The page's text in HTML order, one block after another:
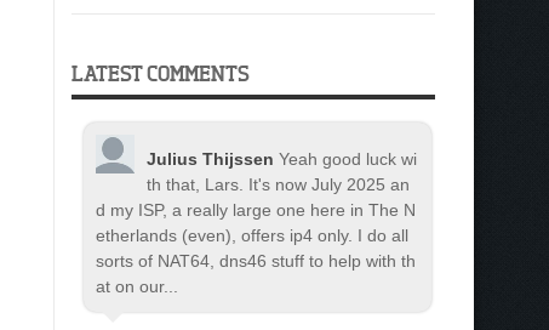
LATEST COMMENTS
Julius Thijssen Yeah good luck wi
th that, Lars. It's now July 2025 an
d my ISP, a really large one here in The N
etherlands (even), offers ip4 only. I do all
sorts of NAT64, dns46 stuff to help with th
at on our...